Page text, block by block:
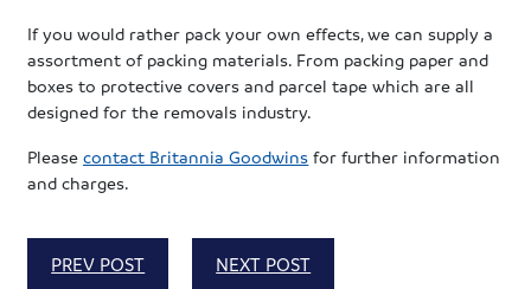
If you would rather pack your own effects, we can supply a
assortment of packing materials. From packing paper and
boxes to protective covers and parcel tape which are all
designed for the removals industry.
Pleasecontact Britannia Goodwins for further information
and charges.
PREV POST NEXT POST